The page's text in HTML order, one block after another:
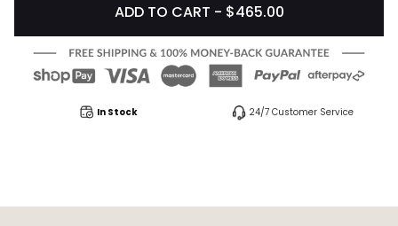
ADD TO CART - $465.00
In Stock 24/7 Customer Service